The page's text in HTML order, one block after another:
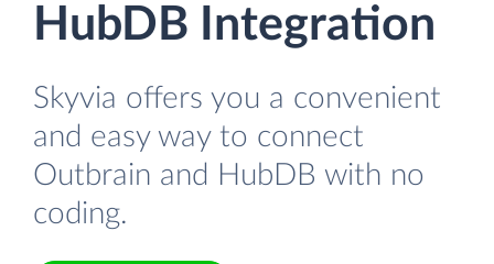
HubDB Integration
Skyvia offers you a convenient
and easy way to connect
Outbrain and HubDB with no
coding.